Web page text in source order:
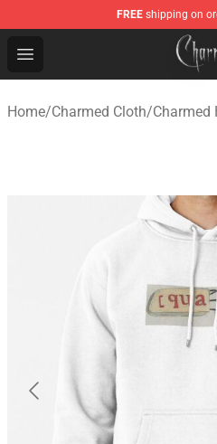
FREE shipping on
Open menu
Charmed Store - Official
Home/Charmed Cloth/Charmed